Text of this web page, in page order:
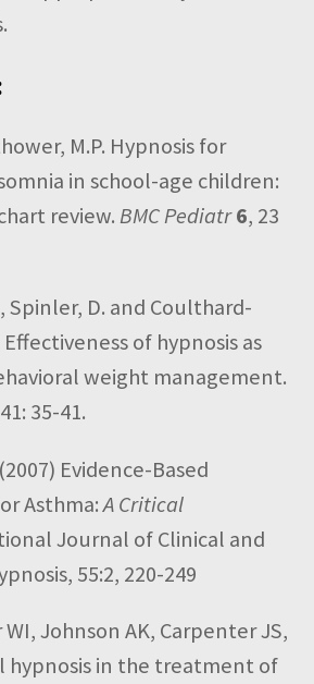
M.P. Hypnosis for
in school-age children:
review.BMC Pediatr6, 23
Spinler, D. and Coulthard-
Effectiveness of hypnosis as
weight management.
35-41.
(2007) Evidence-Based
Asthma:A Critical
Journal of Clinical and
55:2, 220-249
WI, Johnson AK, Carpenter JS,
hypnosis in the treatment of